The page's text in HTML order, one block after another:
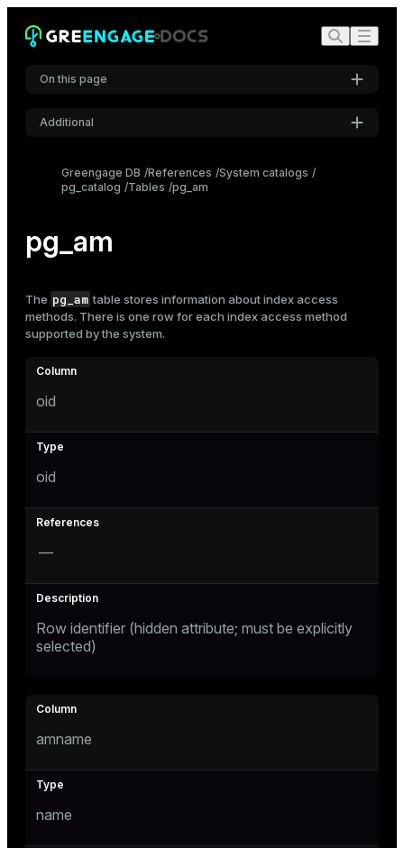
On this page
Additional
Font
Medium
Greengage DB References System catalogs
pg_catalog
Tables pg_am
pg_am
The pg_am table stores information aboutindexaccess
methods. There is one row for each index access method
supported by the system.
oid
oid
—
Row identifier (hidden attribute; must be explicitly
selected)
amname
name